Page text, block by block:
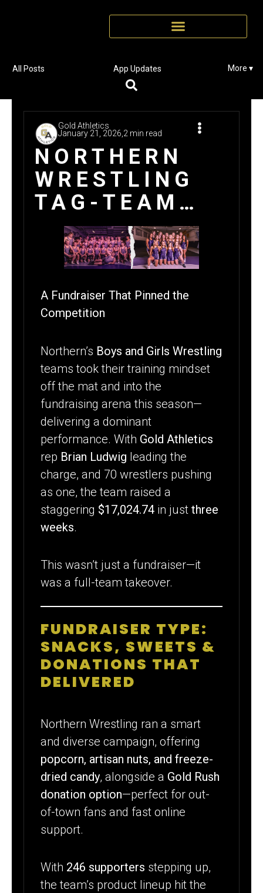
All Posts App Updates More ▾
Gold Athletics
January 21, 2026, 2 min read
NORTHERN
WRESTLING
TAG-TEAM
$17K WIN
WITH GOLD
ATHLETICS
A Fundraiser That Pinned the
Competition
Northern’s Boys and Girls Wrestling
teams took their training mindset
off the mat and into the
fundraising arena this season—
delivering a dominant
performance. With Gold Athletics
rep Brian Ludwig leading the
charge, and 70 wrestlers pushing
as one, the team raised a
staggering $17,024.74 in justthree
weeks.
This wasn’t just a fundraiser—it
was a full-team takeover.
FUNDRAISER TYPE:
SNACKS, SWEETS &
DONATIONS THAT
DELIVERED
Northern Wrestling ran a smart
and diverse campaign, offering
popcorn, artisan nuts, and freeze-
dried candy, alongside a Gold Rush
donation option—perfect for out-
of-town fans and fast online
support.
With 246 supporters stepping up,
the team’s product lineup hit the